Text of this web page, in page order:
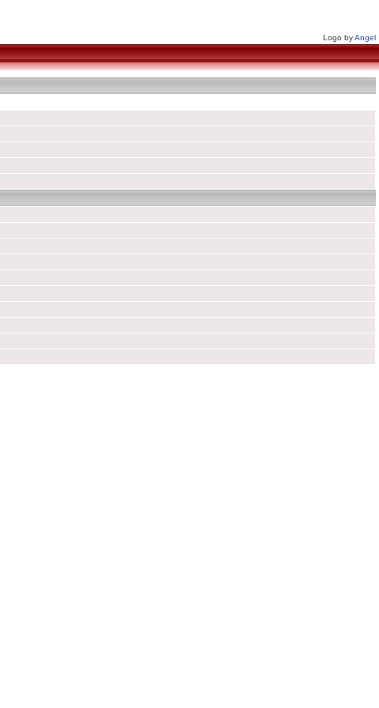
Logo byAngel